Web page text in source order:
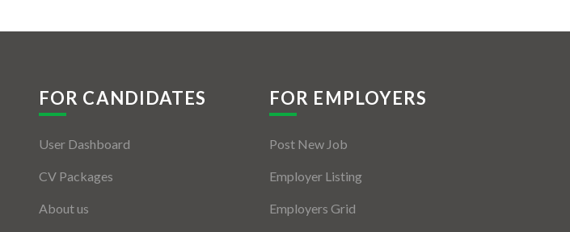
FOR CANDIDATES
User Dashboard
CV Packages
About us
FOR EMPLOYERS
Post New Job
Employer Listing
Employers Grid